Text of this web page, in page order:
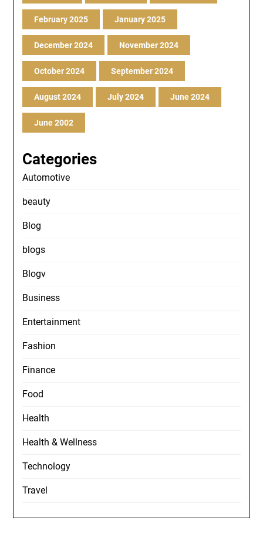
February 2025 January 2025
December 2024 November 2024
October 2024 September 2024
August 2024 July 2024 June 2024
June 2002
Categories
Automotive
beauty
Blog
blogs
Blogv
Business
Entertainment
Fashion
Finance
Food
Health
Health & Wellness
Technology
Travel